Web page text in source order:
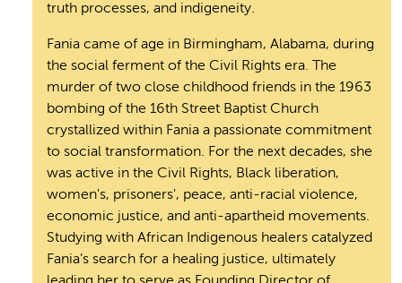
truth processes, and indigeneity.
Fania came of age in Birmingham, Alabama, during
the social ferment of the Civil Rights era. The
murder of two close childhood friends in the 1963
bombing of the 16th Street Baptist Church
crystallized within Fania a passionate commitment
to social transformation. For the next decades, she
was active in the Civil Rights, Black liberation,
women's, prisoners', peace, anti-racial violence,
economic justice, and anti-apartheid movements.
Studying with African Indigenous healers catalyzed
Fania’s search for a healing justice, ultimately